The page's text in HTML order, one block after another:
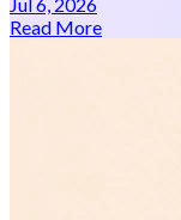
Read More